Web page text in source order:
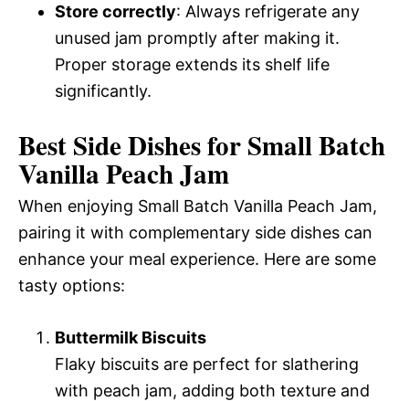
Store correctly: Always refrigerate any
unused jam promptly after making it.
Proper storage extends its shelf life
significantly.
Best Side Dishes for Small Batch
Vanilla Peach Jam
When enjoying Small Batch Vanilla Peach Jam,
pairing it with complementary side dishes can
enhance your meal experience. Here are some
tasty options:
Buttermilk Biscuits
Flaky biscuits are perfect for slathering
with peach jam, adding both texture and